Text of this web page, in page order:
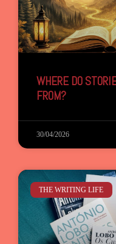
WHERE DO
FROM?
30/04/2026
THE WRITING LIFE